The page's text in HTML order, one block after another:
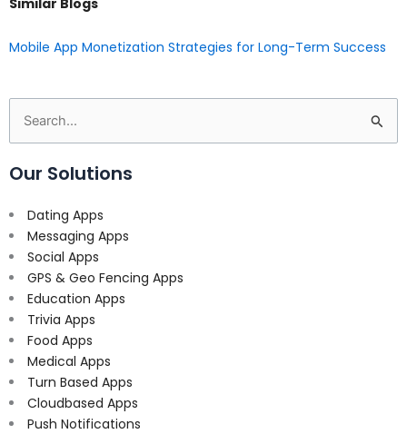
Similar Blogs
Mobile App Monetization Strategies for Long-Term Success
Search
for:
Our Solutions
Dating Apps
Messaging Apps
Social Apps
GPS & Geo Fencing Apps
Education Apps
Trivia Apps
Food Apps
Medical Apps
Turn Based Apps
Cloudbased Apps
Push Notifications